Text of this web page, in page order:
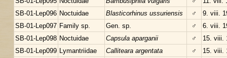
SB-01-Lep096 Noctuidae Blasticorhinus ussuriensis ♂
9. viii.
SB-01-Lep097 Family sp. Gen. sp. ♂
6. viii.
SB-01-Lep098 Noctuidae Capsula aparganii ♂
15. viii.
SB-01-Lep099 Lymantriidae Calliteara argentata ♂
15. viii.